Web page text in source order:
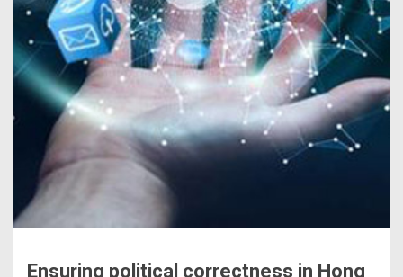
Ensuring political correctness in Hong